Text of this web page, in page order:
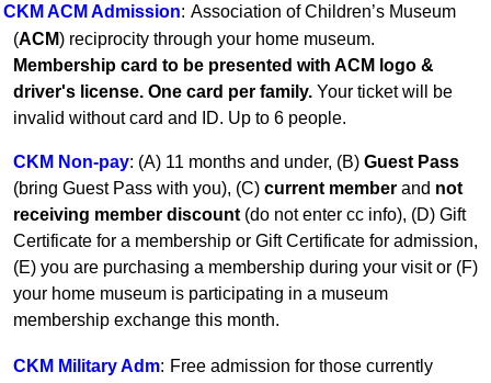
CKM ACM Admission: Association of Children’s Museum
(ACM) reciprocity through your home museum.
Membership card to be presented with ACM logo &
driver's license. One card per family. Your ticket will be
invalid without card and ID. Up to 6 people.
CKM Non-pay: (A) 11 months and under, (B) Guest Pass
(bring Guest Pass with you), (C) current member and not
receiving member discount (do not enter cc info), (D) Gift
Certificate for a membership or Gift Certificate for admission,
(E) you are purchasing a membership during your visit or (F)
your home museum is participating in a museum
membership exchange this month.
CKM Military Adm: Free admission for those currently